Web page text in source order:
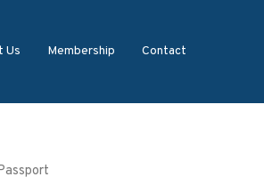
Us Membership Contact